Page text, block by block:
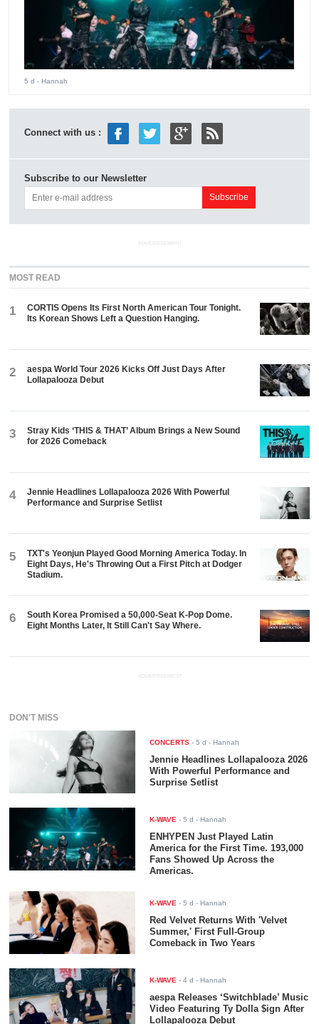
5 d - Hannah
Connect with us :
Subscribe to our Newsletter
ADVERTISEMENT
MOST READ
1
CORTIS Opens Its First North American Tour Tonight.
Its Korean Shows Left a Question Hanging.
2
aespa World Tour 2026 Kicks Off Just Days After
Lollapalooza Debut
3
Stray Kids ‘THIS & THAT’ Album Brings a New Sound
for 2026 Comeback
4
Jennie Headlines Lollapalooza 2026 With Powerful
Performance and Surprise Setlist
5
TXT's Yeonjun Played Good Morning America Today. In
Eight Days, He's Throwing Out a First Pitch at Dodger
Stadium.
6
South Korea Promised a 50,000-Seat K-Pop Dome.
Eight Months Later, It Still Can't Say Where.
ADVERTISEMENT
DON'T MISS
CONCERTS -5 d - Hannah
Jennie Headlines Lollapalooza 2026
With Powerful Performance and
Surprise Setlist
K-WAVE -5 d - Hannah
ENHYPEN Just Played Latin
America for the First Time. 193,000
Fans Showed Up Across the
Americas.
K-WAVE -5 d - Hannah
Red Velvet Returns With 'Velvet
Summer,' First Full-Group
Comeback in Two Years
K-WAVE -4 d - Hannah
aespa Releases ‘Switchblade’ Music
Video Featuring Ty Dolla $ign After
Lollapalooza Debut